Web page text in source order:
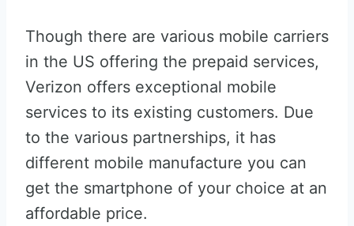
Though there are various mobile carriers
in the US offering the prepaid services,
Verizon offers exceptional mobile
services to its existing customers. Due
to the various partnerships, it has
different mobile manufacture you can
get the smartphone of your choice at an
affordable price.